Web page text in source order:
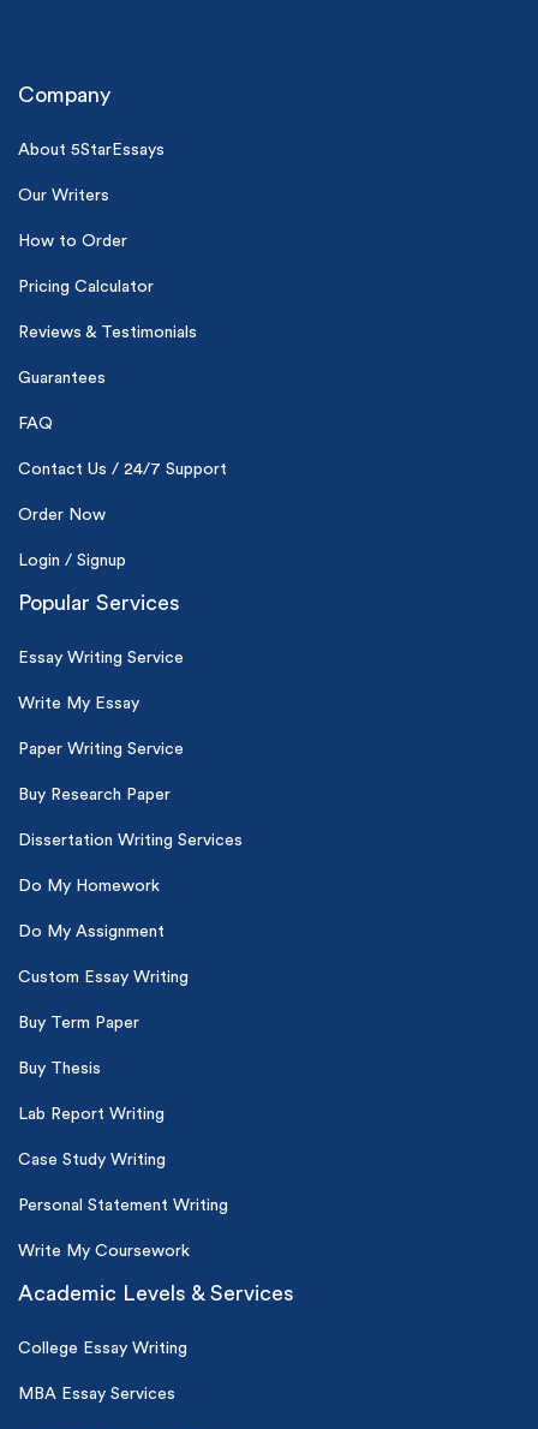
Company
About 5StarEssays
Our Writers
How to Order
Pricing Calculator
Reviews & Testimonials
Guarantees
FAQ
Contact Us / 24/7 Support
Order Now
Login / Signup
Popular Services
Essay Writing Service
Write My Essay
Paper Writing Service
Buy Research Paper
Dissertation Writing Services
Do My Homework
Do My Assignment
Custom Essay Writing
Buy Term Paper
Buy Thesis
Lab Report Writing
Case Study Writing
Personal Statement Writing
Write My Coursework
Academic Levels & Services
College Essay Writing
MBA Essay Services
0% plagiarism
New customers
24hr+ deadline